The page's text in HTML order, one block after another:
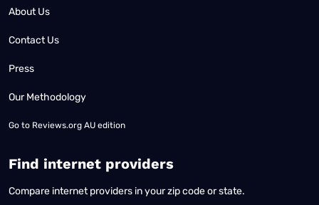
About Us
Contact Us
Press
Our Methodology
Go to Reviews.org AU edition
Find internet providers
Compare internet providers in your zip code or state.